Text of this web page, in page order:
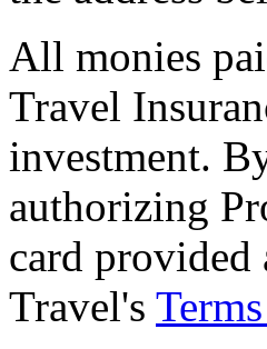
All monies
Travel
investment.
authorizing
card provided
Travel's